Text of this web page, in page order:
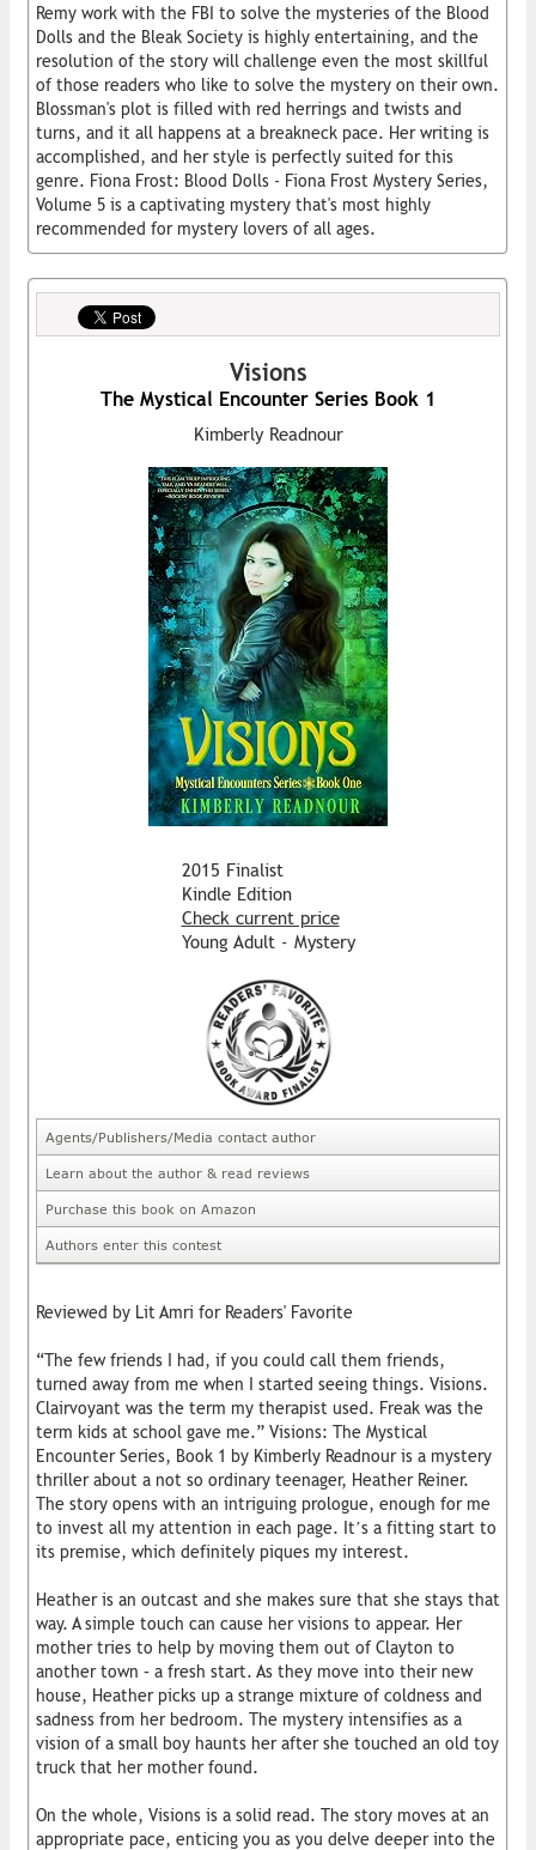
Remy work with the FBI to solve the mysteries of the Blood
Dolls and the Bleak Society is highly entertaining, and the
resolution of the story will challenge even the most skillful
of those readers who like to solve the mystery on their own.
Blossman's plot is filled with red herrings and twists and
turns, and it all happens at a breakneck pace. Her writing is
accomplished, and her style is perfectly suited for this
genre. Fiona Frost: Blood Dolls - Fiona Frost Mystery Series,
Volume 5 is a captivating mystery that's most highly
recommended for mystery lovers of all ages.
Visions
The Mystical Encounter Series Book 1
Kimberly Readnour
2015 Finalist
Kindle Edition
Check current price
Young Adult - Mystery
Agents/Publishers/Media contact author
Learn about the author & read reviews
Purchase this book on Amazon
Authors enter this contest
Reviewed by Lit Amri for Readers' Favorite
“The few friends I had, if you could call them friends,
turned away from me when I started seeing things. Visions.
Clairvoyant was the term my therapist used. Freak was the
term kids at school gave me.” Visions: The Mystical
Encounter Series, Book 1 by Kimberly Readnour is a mystery
thriller about a not so ordinary teenager, Heather Reiner.
The story opens with an intriguing prologue, enough for me
to invest all my attention in each page. It’s a fitting start to
its premise, which definitely piques my interest.
Heather is an outcast and she makes sure that she stays that
way. A simple touch can cause her visions to appear. Her
mother tries to help by moving them out of Clayton to
another town – a fresh start. As they move into their new
house, Heather picks up a strange mixture of coldness and
sadness from her bedroom. The mystery intensifies as a
vision of a small boy haunts her after she touched an old toy
truck that her mother found.
On the whole, Visions is a solid read. The story moves at an
appropriate pace, enticing you as you delve deeper into the